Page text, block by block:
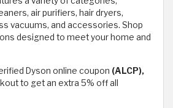
air purifiers, hair dryers,
vacuums, and accessories. Shop
designed to meet your home and
Dyson online coupon (ALCP),
to get an extra 5% off all